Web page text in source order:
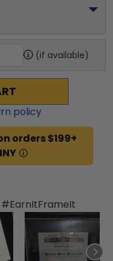
(if available)
policy
orders $199+
#EarnItFrameIt